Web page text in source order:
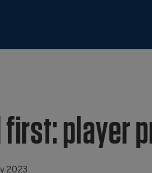
first: player
2023